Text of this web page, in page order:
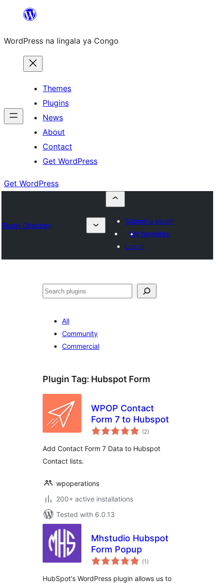
content
WordPress na lingala ya Congo
Themes
Plugins
News
About
Contact
Get WordPress
Get WordPress
Plugin Directory
Submit a plugin
My favorites
Log in
Search
All
Community
Commercial
Plugin Tag: Hubspot Form
WPOP Contact
Form 7 to Hubspot
(2total
ratings
)
Add Contact Form 7 Data to Hubspot
Contact lists.
wpoperations
200+ active installations
Tested with 6.0.13
Mhstudio Hubspot
Form Popup
(1 total
ratings
)
HubSpot's WordPress plugin allows us to